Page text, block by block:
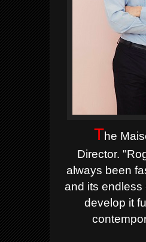
The
Director.
always been
and its endless
develop it